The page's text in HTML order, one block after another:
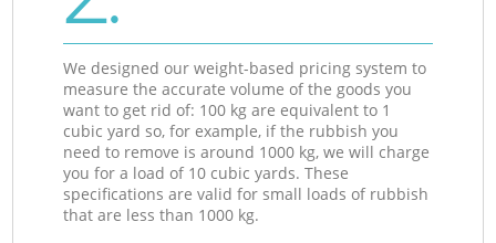
We designed our weight-based pricing system to
measure the accurate volume of the goods you
want to get rid of: 100 kg are equivalent to 1
cubic yard so, for example, if the rubbish you
need to remove is around 1000 kg, we will charge
you for a load of 10 cubic yards. These
specifications are valid for small loads of rubbish
that are less than 1000 kg.